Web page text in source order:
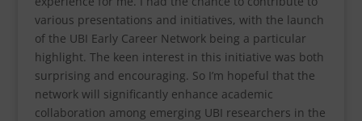
various presentations and initiatives, with the launch
of the UBI Early Career Network being a particular
highlight. The keen interest in this initiative was both
surprising and encouraging. So I’m hopeful that the
network will significantly enhance academic
collaboration among emerging UBI researchers in the